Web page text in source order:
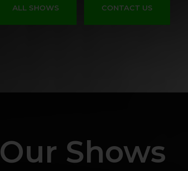
ALL SHOWS CONTACT US
Our Shows